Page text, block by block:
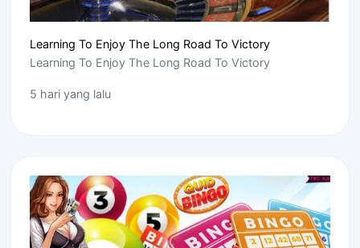
Learning To Enjoy The Long Road To Victory
Learning To Enjoy The Long Road To Victory
5 hari yang lalu